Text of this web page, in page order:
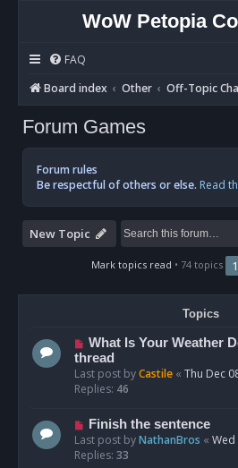
WoW Petopia
FAQ
Board index
Other Off-Topic
Forum Games
Forum rules
Be respectful of others or else. Read
New Topic
Mark topics read • 74 topics 1
Topics
What Is Your Weather
thread
Last post byCastile « Thu Dec
Replies: 46
Finish the sentence
Last post byNathanBros « Wed
Replies: 33